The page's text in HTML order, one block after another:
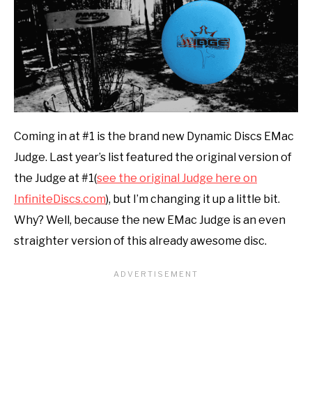
Coming in at #1 is the brand new Dynamic Discs EMac
Judge. Last year’s list featured the original version of
the Judge at #1(see the original Judge here on
InfiniteDiscs.com), but I’m changing it up a little bit.
Why? Well, because the new EMac Judge is an even
straighter version of this already awesome disc.